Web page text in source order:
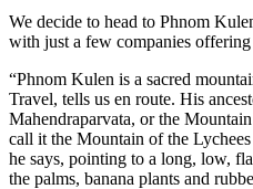
We decide to head to Phnom
with just a few companies
“Phnom Kulen is a sacred
Travel, tells us en route. His
Mahendraparvata, or the
call it the Mountain of the
he says, pointing to a long, low,
the palms, banana plants and